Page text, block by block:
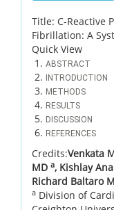
Title: C-Reactive
Fibrillation: A
Quick View
ABSTRACT
INTRODUCTION
METHODS
RESULTS
DISCUSSION
REFERENCES
Credits:Venkata
MD a, Kishlay
Richard Baltaro
a Division of